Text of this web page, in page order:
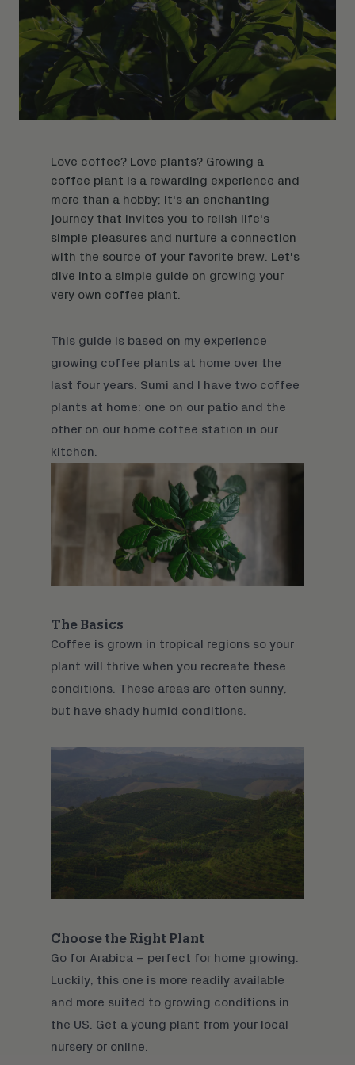
Love coffee? Love plants? Growing a
coffee plant is a rewarding experience and
more than a hobby; it's an enchanting
journey that invites you to relish life's
simple pleasures and nurture a connection
with the source of your favorite brew. Let's
dive into a simple guide on growing your
very own coffee plant.
This guide is based on my experience
growing coffee plants at home over the
last four years. Sumi and I have two coffee
plants at home: one on our patio and the
other on our home coffee station in our
kitchen.
The Basics
Coffee is grown in tropical regions so your
plant will thrive when you recreate these
conditions. These areas are often sunny,
but have shady humid conditions.
Choose the Right Plant
Go for Arabica – perfect for home growing.
Luckily, this one is more readily available
and more suited to growing conditions in
the US. Get a young plant from your local
nursery or online